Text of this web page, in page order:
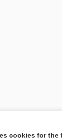
cookies for the